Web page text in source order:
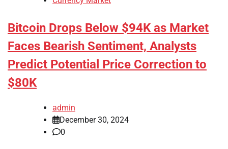
Bitcoin Drops Below $94K as Market
Faces Bearish Sentiment, Analysts
Predict Potential Price Correction to
$80K
admin
December 30, 2024
0